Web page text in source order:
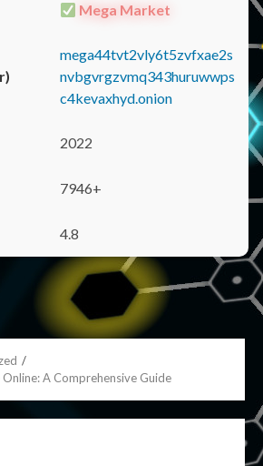
Mega Market
mega44tvt2vly6t5zvfxae2s
nvbgvrgzvmq343huruwwps
c4kevaxhyd.onion
2022
7946+
4.8
A Comprehensive Guide